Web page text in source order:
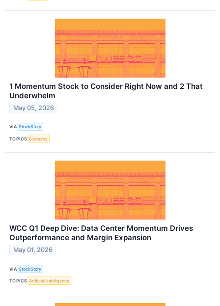
1 Momentum Stock to Consider Right Now and 2 That
Underwhelm
May 05, 2026
VIA StockStory
TOPICS Economy
WCC Q1 Deep Dive: Data Center Momentum Drives
Outperformance and Margin Expansion
May 01, 2026
VIA StockStory
TOPICS Artificial Intelligence